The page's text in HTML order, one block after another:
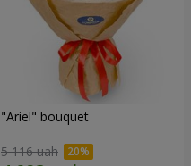
"Ariel" bouquet
5 116 uah